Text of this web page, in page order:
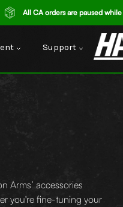
All CA orders are paused
Support
Arms’ accessories
you're fine-tuning your